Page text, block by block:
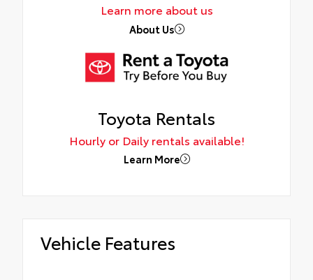
Learn more about us
About Us
Toyota Rentals
Hourly or Daily rentals available!
Learn More
Vehicle Features